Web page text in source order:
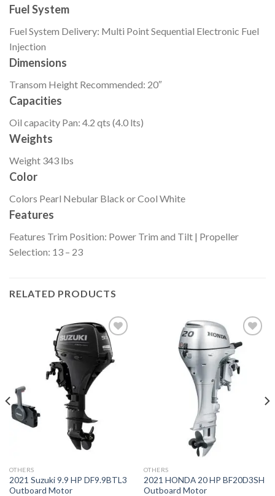
Fuel System
Fuel System Delivery: Multi Point Sequential Electronic Fuel
Injection
Dimensions
Transom Height Recommended: 20″
Capacities
Oil capacity Pan: 4.2 qts (4.0 lts)
Weights
Weight 343 lbs
Color
Colors Pearl Nebular Black or Cool White
Features
Features Trim Position: Power Trim and Tilt | Propeller
Selection: 13 – 23
RELATED PRODUCTS
Add to
wishlist
OTHERS
2021 Suzuki 9.9 HP DF9.9BTL3
Outboard Motor
Add to
wishlist
OTHERS
2021 HONDA 20 HP BF20D3SH
Outboard Motor